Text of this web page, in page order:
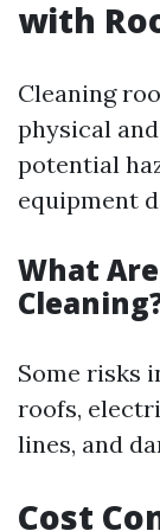
with
Cleaning
physical
potential
equipment
What
Some risks
roofs,
lines, and
Cost